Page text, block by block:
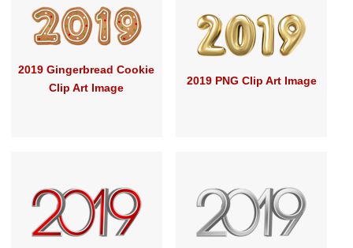
2019 Gingerbread Cookie
Clip Art Image
2019 PNG Clip Art Image